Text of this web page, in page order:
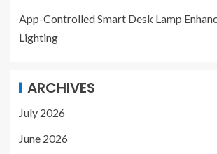
App-Controlled Smart Desk Lamp
Lighting
ARCHIVES
July 2026
June 2026